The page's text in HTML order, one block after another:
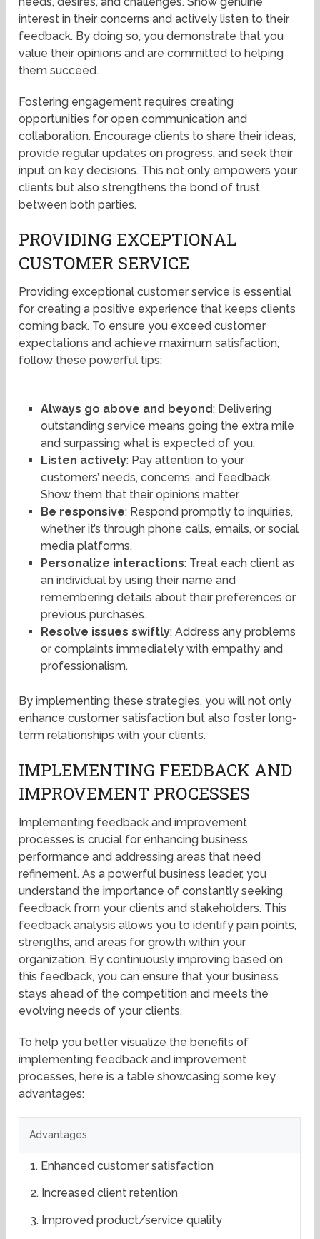
interest in their concerns and actively listen to their
feedback. By doing so, you demonstrate that you
value their opinions and are committed to helping
them succeed.
Fostering engagement requires creating
opportunities for open communication and
collaboration. Encourage clients to share their ideas,
provide regular updates on progress, and seek their
input on key decisions. This not only empowers your
clients but also strengthens the bond of trust
between both parties.
PROVIDING EXCEPTIONAL
CUSTOMER SERVICE
Providing exceptional customer service is essential
for creating a positive experience that keeps clients
coming back. To ensure you exceed customer
expectations and achieve maximum satisfaction,
follow these powerful tips:
Always go above and beyond: Delivering
outstanding service means going the extra mile
and surpassing what is expected of you.
Listen actively: Pay attention to your
customers’ needs, concerns, and feedback.
Show them that their opinions matter.
Be responsive: Respond promptly to inquiries,
whether it’s through phone calls, emails, or social
media platforms.
Personalize interactions: Treat each client as
an individual by using their name and
remembering details about their preferences or
previous purchases.
Resolve issues swiftly: Address any problems
or complaints immediately with empathy and
professionalism.
By implementing these strategies, you will not only
enhance customer satisfaction but also foster long-
term relationships with your clients.
IMPLEMENTING FEEDBACK AND
IMPROVEMENT PROCESSES
Implementing feedback and improvement
processes is crucial for enhancing business
performance and addressing areas that need
refinement. As a powerful business leader, you
understand the importance of constantly seeking
feedback from your clients and stakeholders. This
feedback analysis allows you to identify pain points,
strengths, and areas for growth within your
organization. By continuously improving based on
this feedback, you can ensure that your business
stays ahead of the competition and meets the
evolving needs of your clients.
To help you better visualize the benefits of
implementing feedback and improvement
processes, here is a table showcasing some key
advantages:
Advantages
1. Enhanced customer satisfaction
2. Increased client retention
3. Improved product/service quality